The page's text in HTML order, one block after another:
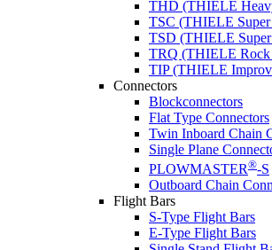
THD (THIELE
TSC (THIELE
TSD (THIELE
TRQ (THIELE
TIP (THIELE
Connectors
Blockconnectors
Flat Type Connectors
Twin Inboard Chain
Single Plane
PLOWMASTER®-S
Outboard Chain
Flight Bars
S-Type Flight Bars
E-Type Flight Bars